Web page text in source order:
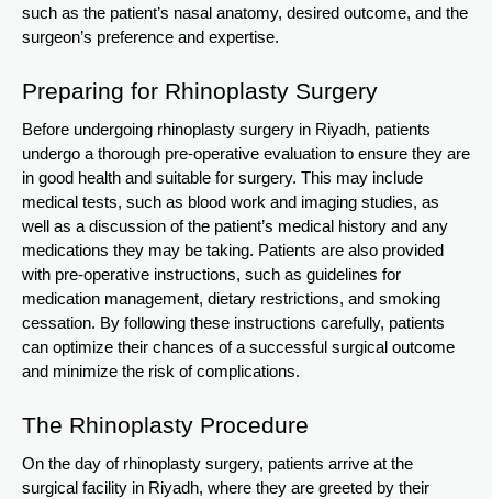
such as the patient’s nasal anatomy, desired outcome, and the
surgeon’s preference and expertise.
Preparing for Rhinoplasty Surgery
Before undergoing rhinoplasty surgery in Riyadh, patients
undergo a thorough pre-operative evaluation to ensure they are
in good health and suitable for surgery. This may include
medical tests, such as blood work and imaging studies, as
well as a discussion of the patient’s medical history and any
medications they may be taking. Patients are also provided
with pre-operative instructions, such as guidelines for
medication management, dietary restrictions, and smoking
cessation. By following these instructions carefully, patients
can optimize their chances of a successful surgical outcome
and minimize the risk of complications.
The Rhinoplasty Procedure
On the day of rhinoplasty surgery, patients arrive at the
surgical facility in Riyadh, where they are greeted by their